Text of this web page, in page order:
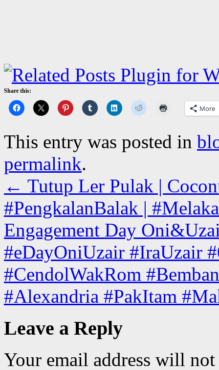
Share this:
More
This entry was posted in
permalink.
← Tutup Ler Pulak |
#PengkalanBalak |
Engagement Day
#eDayOniUzair #IraUzair
#CendolWakRom
#Alexandria #PakItam
Leave a Reply
Your email address will